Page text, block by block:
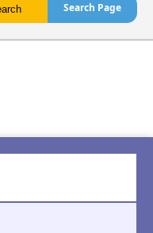
Search Page